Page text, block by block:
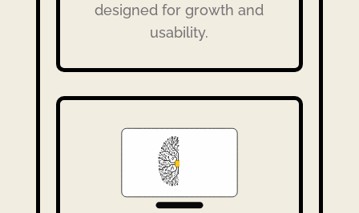
designed for growth and
usability.